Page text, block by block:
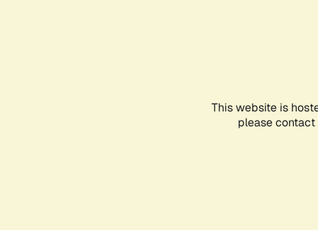
This website is
please contact